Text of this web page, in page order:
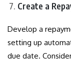
Create a
Develop a
setting up
due date.